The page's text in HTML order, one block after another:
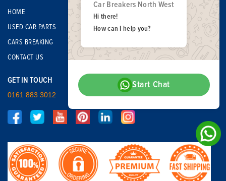
HOME
USED CAR PARTS
CARS BREAKING
CONTACT US
GET IN TOUCH
0161 883 3012
Car Breakers North West
Hi there!
How can I help you?
Start Chat